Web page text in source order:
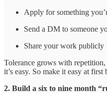
Apply for something
Send a DM to someone
Share your work publicly
Tolerance grows with
it’s easy. So make it easy at
2. Build a six to nine month